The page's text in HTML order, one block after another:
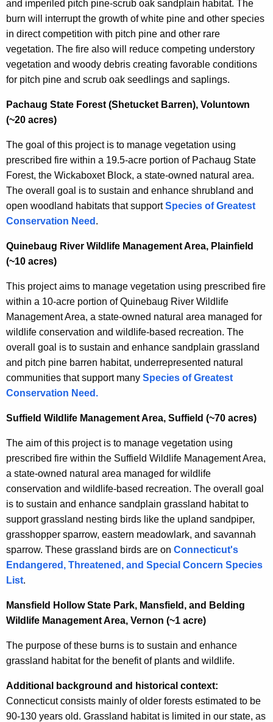
and imperiled pitch pine-scrub oak sandplain habitat. The
burn will interrupt the growth of white pine and other species
in direct competition with pitch pine and other rare
vegetation. The fire also will reduce competing understory
vegetation and woody debris creating favorable conditions
for pitch pine and scrub oak seedlings and saplings.
Pachaug State Forest (Shetucket Barren), Voluntown
(~20 acres)
The goal of this project is to manage vegetation using
prescribed fire within a 19.5-acre portion of Pachaug State
Forest, the Wickaboxet Block, a state-owned natural area.
The overall goal is to sustain and enhance shrubland and
open woodland habitats that supportSpecies of Greatest
Conservation Need .
Quinebaug River Wildlife Management Area, Plainfield
(~10 acres)
This project aims to manage vegetation using prescribed fire
within a 10-acre portion of Quinebaug River Wildlife
Management Area, a state-owned natural area managed for
wildlife conservation and wildlife-based recreation. The
overall goal is to sustain and enhance sandplain grassland
and pitch pine barren habitat, underrepresented natural
communities that support many Species of Greatest
Conservation Need.
Suffield Wildlife Management Area, Suffield (~70 acres)
The aim of this project is to manage vegetation using
prescribed fire within the Suffield Wildlife Management Area,
a state-owned natural area managed for wildlife
conservation and wildlife-based recreation. The overall goal
is to sustain and enhance sandplain grassland habitat to
support grassland nesting birds like the upland sandpiper,
grasshopper sparrow, eastern meadowlark, and savannah
sparrow. These grassland birds are on Connecticut's
Endangered, Threatened, and Special Concern Species
List.
Mansfield Hollow State Park, Mansfield, and Belding
Wildlife Management Area, Vernon (~1 acre)
The purpose of these burns is to sustain and enhance
grassland habitat for the benefit of plants and wildlife.
Additional background and historical context:
Connecticut consists mainly of older forests estimated to be
90-130 years old. Grassland habitat is limited in our state, as